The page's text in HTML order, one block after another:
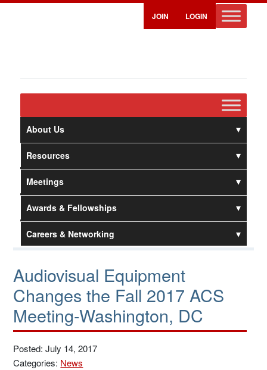
JOIN LOGIN
About Us
Resources
Meetings
Awards & Fellowships
Careers & Networking
Audiovisual Equipment
Changes the Fall 2017 ACS
Meeting-Washington, DC
Posted: July 14, 2017
Categories: News